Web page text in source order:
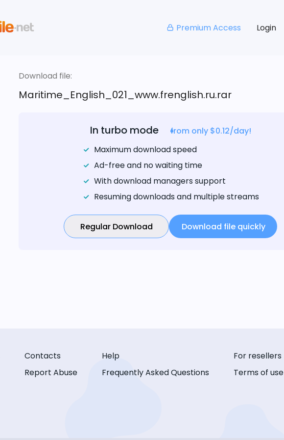
Premium Access Login
Download file:
Maritime_English_021_www.frenglish.ru.rar
In turbo mode
from only $0.12/day!
Maximum download speed
Ad-free and no waiting time
With download managers support
Resuming downloads and multiple streams
Regular Download Download file quickly
Contacts
Report Abuse
Help
Frequently Asked Questions
For resellers
Terms of use